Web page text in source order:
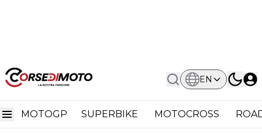
EN
MOTOGP SUPERBIKE MOTOCROSS